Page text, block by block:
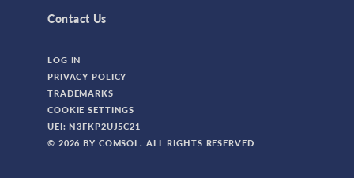
Contact Us
LOG IN
PRIVACY POLICY
TRADEMARKS
COOKIE SETTINGS
UEI: N3FKP2UJ5C21
© 2026 BY COMSOL. ALL RIGHTS RESERVED